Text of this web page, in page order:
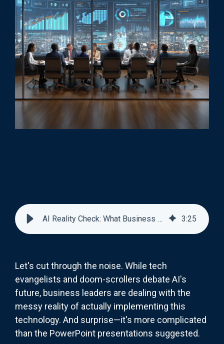
AI Reality Check: What Business Leaders Actually Think 3:25
Let's cut through the noise. While tech
evangelists and doom-scrollers debate AI's
future, business leaders are dealing with the
messy reality of actually implementing this
technology. And surprise—it's more complicated
than the PowerPoint presentations suggested.